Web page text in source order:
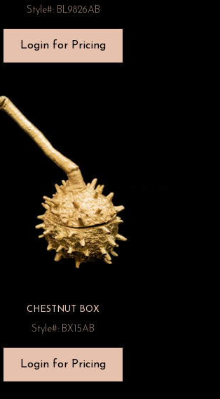
Style#: BL9826AB
Login for Pricing
CHESTNUT BOX
Style#: BX15AB
Login for Pricing